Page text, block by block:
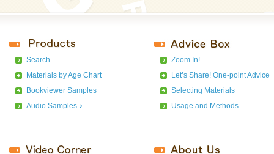
Search
Materials by Age Chart
Bookviewer Samples
Audio Samples ♪
Zoom In!
Let’s Share! One-point Advice
Selecting Materials
Usage and Methods